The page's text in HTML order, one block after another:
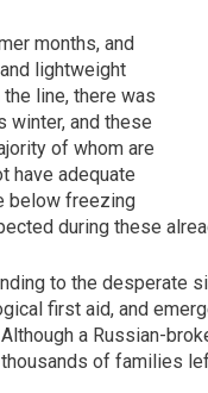
months, and
lightweight
line, there was
winter, and these
of whom are
have adequate
below freezing
during these
to the desperate
first aid, and
a Russian-
of families